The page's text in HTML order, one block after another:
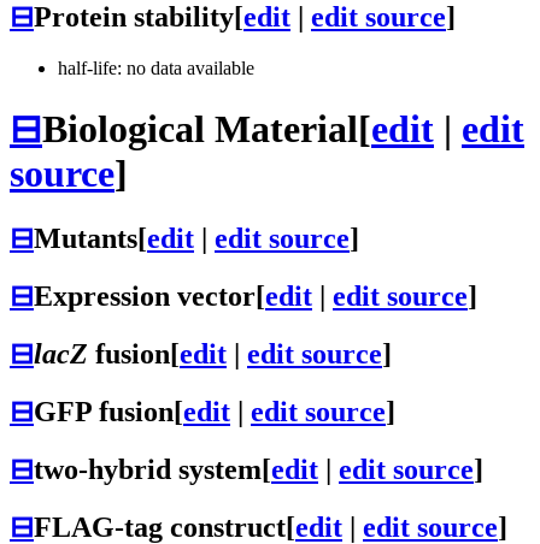
⊟Protein stability[edit edit source]
half-life: no data available
⊟Biological Material[edit | edit
source]
⊟Mutants[edit edit source]
⊟Expression vector[edit | edit source]
⊟lacZ fusion[edit | edit source]
⊟GFP fusion[edit | edit source]
⊟two-hybrid system[edit | edit source]
⊟FLAG-tag construct[edit | edit source]